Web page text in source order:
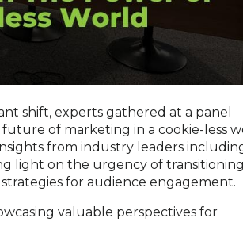
shift, experts gathered at a panel
of marketing in a cookie-less
from industry leaders
light on the urgency of transitioning
for audience engagement.
valuable perspectives for